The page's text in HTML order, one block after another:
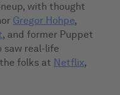
with thought
Gregor Hohpe,
, and former Puppet
saw real-life
folks at Netflix,